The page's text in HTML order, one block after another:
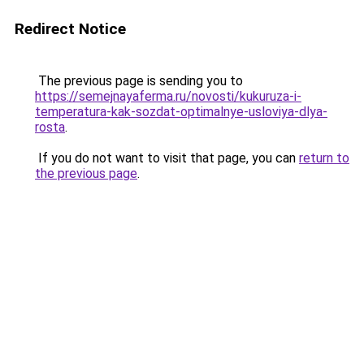
Redirect Notice
The previous page is sending you to
https://semejnayaferma.ru/novosti/kukuruza-i-
temperatura-kak-sozdat-optimalnye-usloviya-dlya-
rosta.
If you do not want to visit that page, you can return to
the previous page.